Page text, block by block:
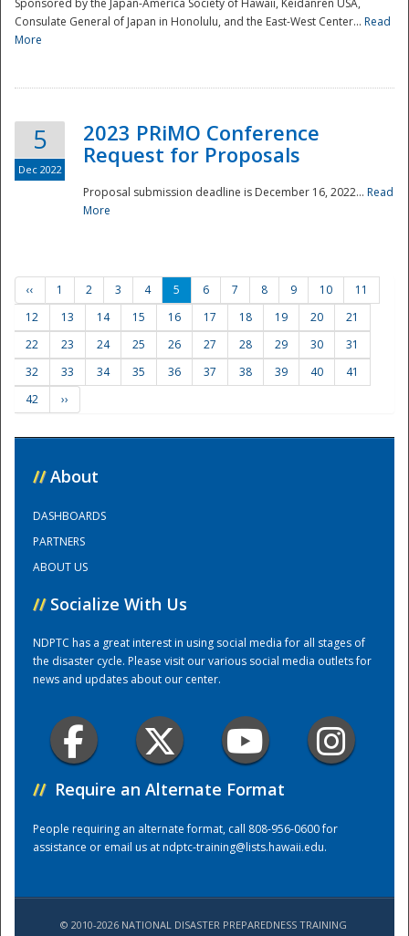
Preparedness
Training Center
Sponsored by the Japan-America Society of Hawaii, Keidanren USA,
Consulate General of Japan in Honolulu, and the East-West Center... Read
More
5
Dec 2022
2023 PRiMO Conference
Request for Proposals
Proposal submission deadline is December 16, 2022... Read
More
‹‹ 1 2 3 4 5 6 7 8 9 10
11
12
13 14 15 16 17 18 19 20
21
22
23 24 25 26 27 28 29 30
31
32
33 34 35 36 37 38 39 40
41
42
››
// About
DASHBOARDS
PARTNERS
ABOUT US
// Socialize With Us
NDPTC has a great interest in using social media for all stages of
the disaster cycle. Please visit our various social media outlets for
news and updates about our center.
// Require an Alternate Format
People requiring an alternate format, call 808-956-0600 for
assistance or email us atndptc-training@lists.hawaii.edu.
© 2010-2026 NATIONAL DISASTER PREPAREDNESS TRAINING